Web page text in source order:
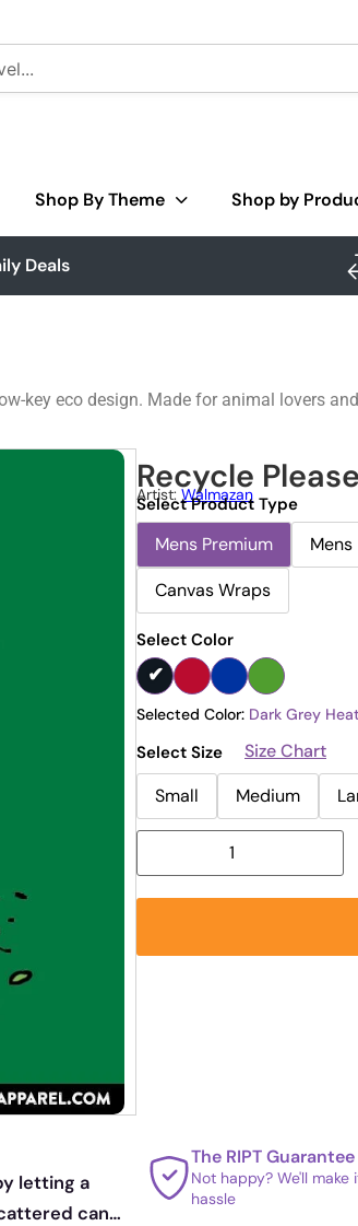
Shop By Theme Shop by
Deals
key eco design. Made for animal lovers
Recycle Please
Artist: Walmazan
Select Product Type
Mens Premium Mens
Canvas Wraps
Select Color
Selected Color: Dark Grey
Select Size
Size Chart
Small
Medium
letting a
cans
The RIPT Guarantee
Not happy? We'll
hassle